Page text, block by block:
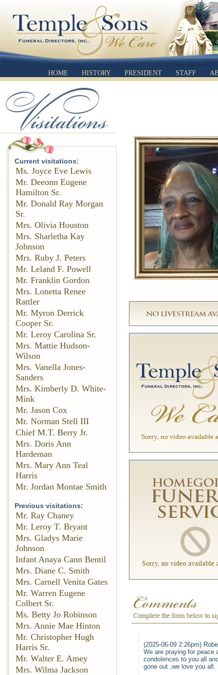
HOME HISTORY PRESIDENT STAFF
Current visitations:
Ms. Joyce Eve Lewis
Mr. Deeonn Eugene
Hamilton Sr.
Mr. Donald Ray Morgan
Sr.
Mrs. Olivia Houston
Mrs. Sharletha Kay
Johnson
Mrs. Ruby J. Peters
Mr. Leland F. Powell
Mr. Franklin Gordon
Mrs. Lonetta Renee
Rattler
Mr. Myron Derrick
Cooper Sr.
Mr. Leroy Carolina Sr.
Mrs. Mattie Hudson-
Wilson
Mrs. Vanella Jones-
Sanders
Mrs. Kimberly D. White-
Mink
Mr. Jason Cox
Mr. Norman Stell III
Chief M.T. Berry Jr.
Mrs. Doris Ann
Hardeman
Mrs. Mary Ann Teal
Harris
Mr. Jordan Montae Smith
Previous visitations:
Mr. Ray Chaney
Mr. Leroy T. Bryant
Mrs. Gladys Marie
Johnson
Infant Anaya Cann Bentil
Mrs. Diane C. Smith
Mrs. Carnell Venita Gates
Mr. Warren Eugene
Colbert Sr.
Ms. Betty Jo Robinson
Mrs. Annie Mae Hinton
Mr. Christopher Hugh
Harris Sr.
Mr. Walter E. Amey
Mrs. Wilma Jackson
(2025-06-09 2:26pm)
We are praying for
condolences to you all
gone out ,we love you all.